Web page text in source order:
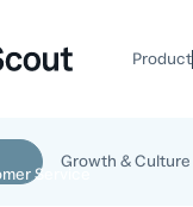
Product
Growth & Culture